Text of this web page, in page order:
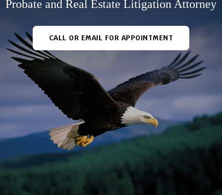
Probate and Real Estate Litigation Attorney
CALL OR EMAIL FOR APPOINTMENT